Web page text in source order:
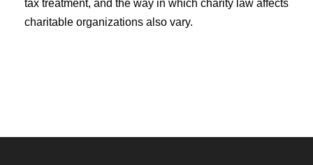
tax treatment, and the way in which charity law affects
charitable organizations also vary.